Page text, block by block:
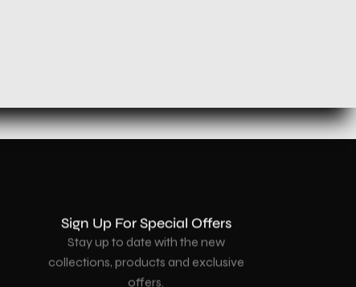
Sign Up For Special Offers
Stay up to date with the new
collections, products and exclusive
offers.